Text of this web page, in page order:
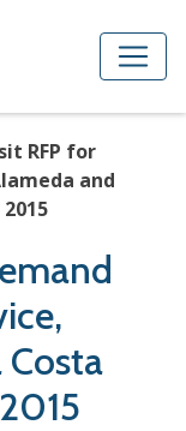
RFP for
and